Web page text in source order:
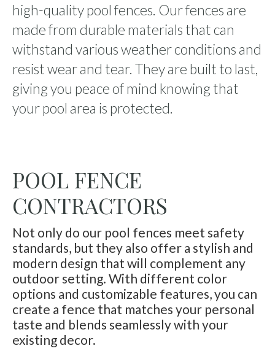
high-quality pool fences. Our fences are
made from durable materials that can
withstand various weather conditions and
resist wear and tear. They are built to last,
giving you peace of mind knowing that
your pool area is protected.
POOL FENCE
CONTRACTORS
Not only do our pool fences meet safety
standards, but they also offer a stylish and
modern design that will complement any
outdoor setting. With different color
options and customizable features, you can
create a fence that matches your personal
taste and blends seamlessly with your
existing decor.